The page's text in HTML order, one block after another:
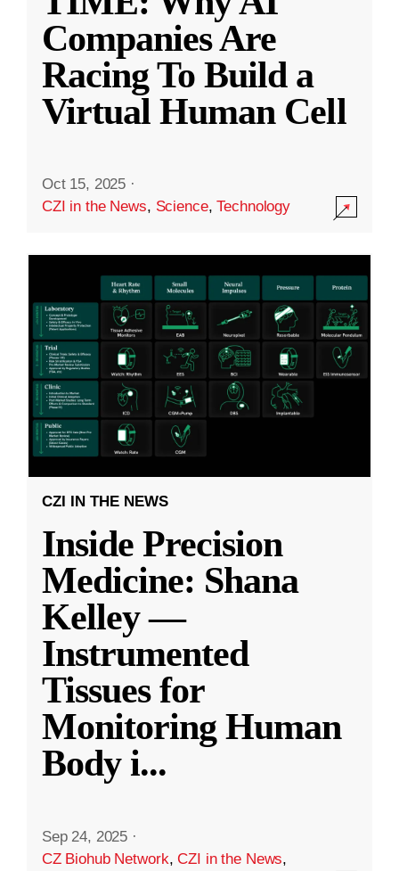
Companies Are
Racing To Build a
Virtual Human Cell
Oct 15, 2025 ·
CZI in the News, Science,Technology
CZI IN THE NEWS
Inside Precision
Medicine: Shana
Kelley —
Instrumented
Tissues for
Monitoring Human
Body i...
Sep 24, 2025 ·
CZ Biohub Network,CZI in the News,